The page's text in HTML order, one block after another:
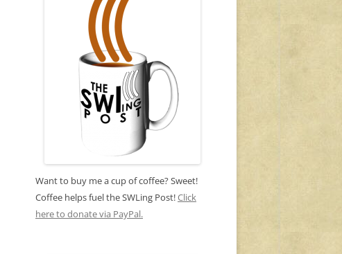
Want to buy me a cup of coffee? Sweet!
Coffee helps fuel the SWLing Post!Click
here to donate via PayPal.